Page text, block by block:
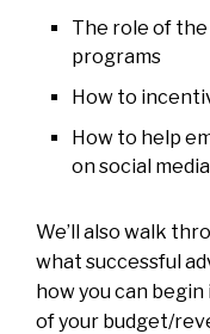
The role of
programs
How to
How to help
on social media
We’ll also walk
what successful
how you can
of your budget/